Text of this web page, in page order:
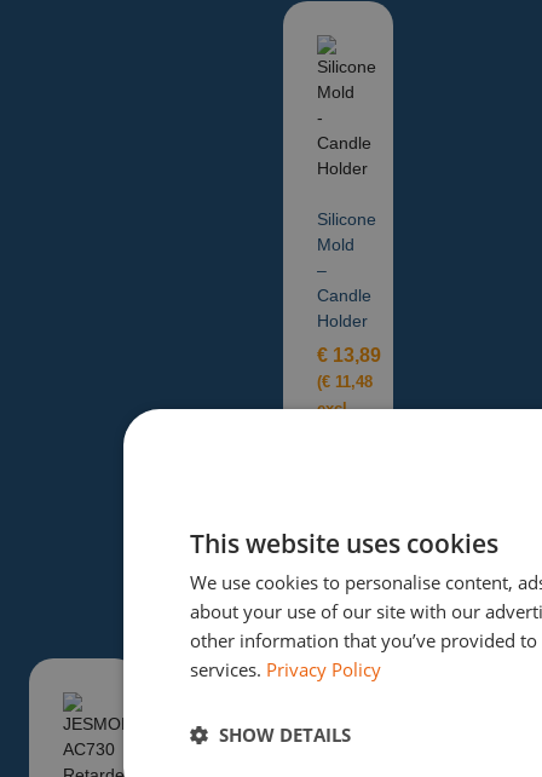
Silicone
Mold
–
Candle
Holder
€ 13,89
(€ 11,48
excl.
This website uses cookies
We use cookies to personalise content,
about your use of our site with our
other information that you’ve provided
services. Privacy Policy
SHOW DETAILS